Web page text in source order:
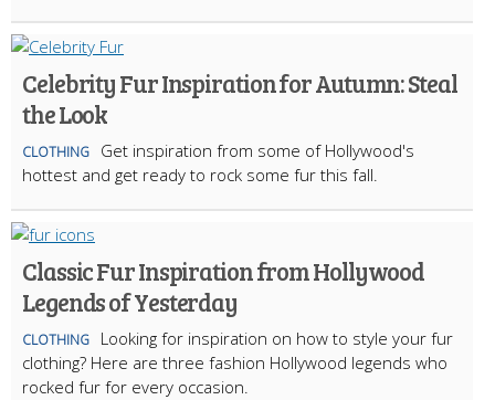
Celebrity Fur Inspiration for Autumn: Steal
the Look
CLOTHING
Get inspiration from some of Hollywood's
hottest and get ready to rock some fur this fall.
Classic Fur Inspiration from Hollywood
Legends of Yesterday
CLOTHING
Looking for inspiration on how to style your fur
clothing? Here are three fashion Hollywood legends who
rocked fur for every occasion.